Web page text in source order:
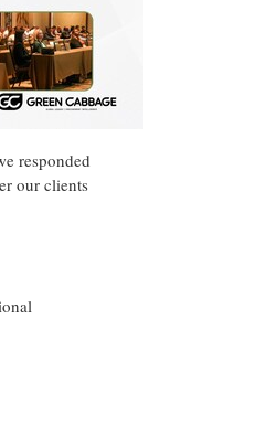
responded
our clients